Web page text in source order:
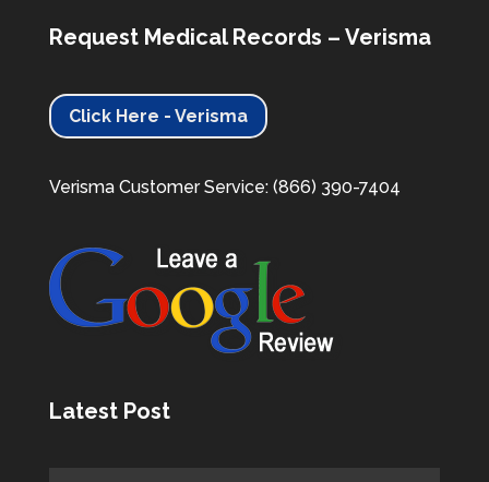
Request Medical Records – Verisma
Click Here - Verisma
Verisma Customer Service: (866) 390-7404
Latest Post